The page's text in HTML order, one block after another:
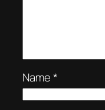
Name*